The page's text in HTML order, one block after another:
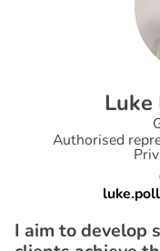
Luke
Authorised
I aim to develop